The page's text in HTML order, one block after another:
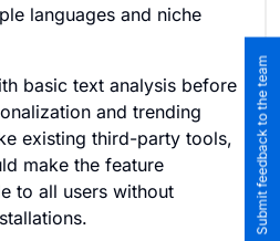
languages and niche
basic text analysis before
and trending
existing third-party tools,
make the feature
to all users without
Submit feedback to the team